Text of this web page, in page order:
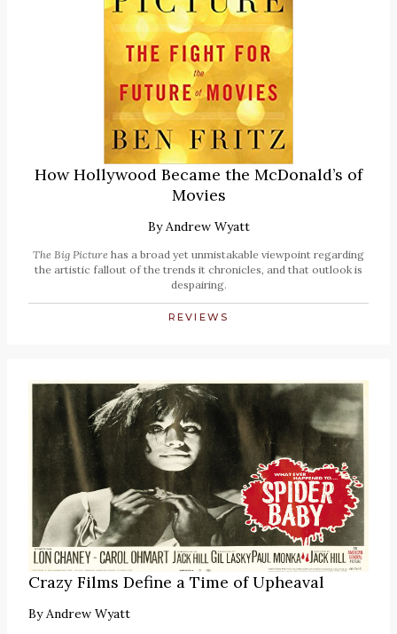
How Hollywood Became the McDonald’s of
Movies
ByAndrew Wyatt
The Big Picture has a broad yet unmistakable viewpoint regarding
the artistic fallout of the trends it chronicles, and that outlook is
despairing.
REVIEWS
Crazy Films Define a Time of Upheaval
ByAndrew Wyatt